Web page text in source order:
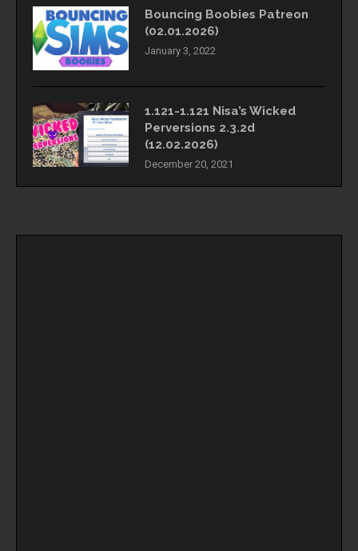
Bouncing Boobies Patreon
(02.01.2026)
January 3, 2022
1.121-1.121 Nisa’s Wicked
Perversions 2.3.2d
(12.02.2026)
December 20, 2021